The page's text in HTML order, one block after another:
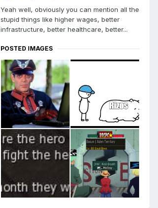
Yeah well, obviously you can mention all the
stupid things like higher wages, better
infrastructure, better healthcare, better...
POSTED IMAGES